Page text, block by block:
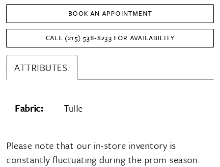
BOOK AN APPOINTMENT
CALL (215) 538‑8233 FOR AVAILABILITY
ATTRIBUTES.
Fabric: Tulle
Please note that our in-store inventory is
constantly fluctuating during the prom season.